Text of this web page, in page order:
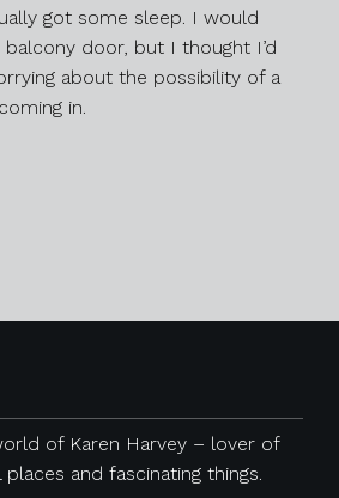
got some sleep. I would
door, but I thought I’d
about the possibility of a
in.
of Karen Harvey – lover of
and fascinating things.